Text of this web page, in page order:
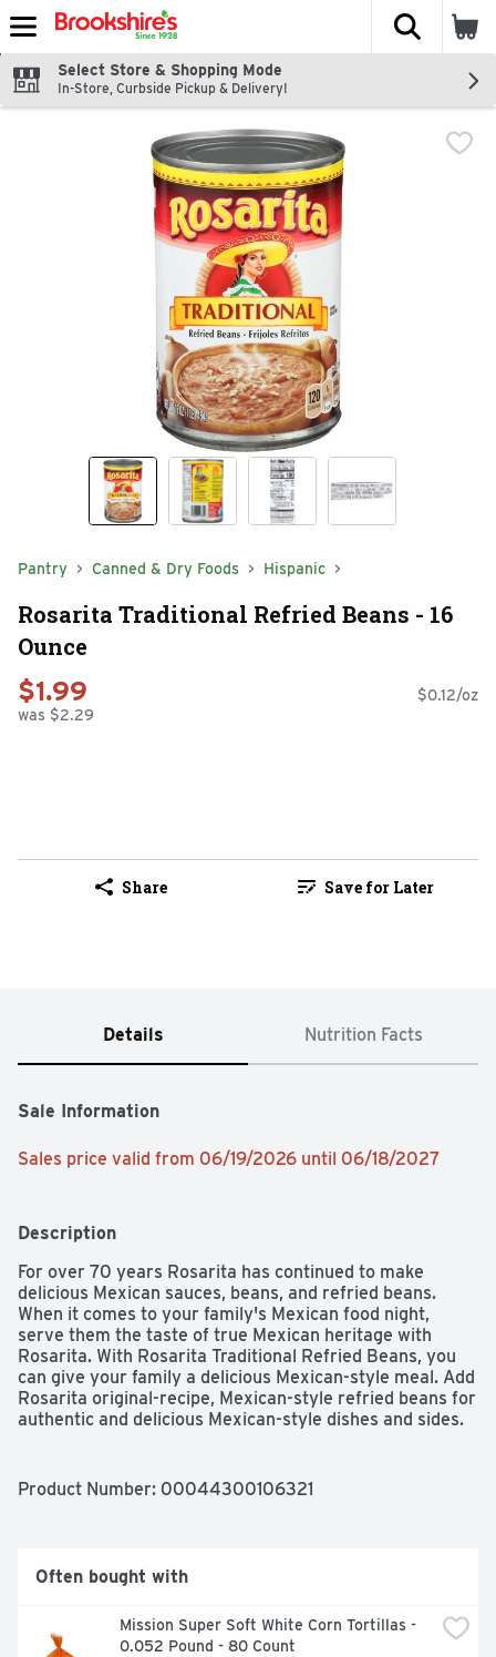
Skip header to page content
The
Select Store & Shopping Mode
In-Store, Curbside Pickup & Delivery!
Pantry Canned & Dry Foods Hispanic
Rosarita Traditional Refried Beans - 16
Ounce
$1.99
was $2.29
$0.12/oz
Share Save for Later
Details Nutrition Facts
Sale Information
Sales price valid from 06/19/2026 until 06/18/2027
Description
For over 70 years Rosarita has continued to make
delicious Mexican sauces, beans, and refried beans.
When it comes to your family's Mexican food night,
serve them the taste of true Mexican heritage with
Rosarita. With Rosarita Traditional Refried Beans, you
can give your family a delicious Mexican-style meal. Add
Rosarita original-recipe, Mexican-style refried beans for
authentic and delicious Mexican-style dishes and sides.
Product Number: 00044300106321
Often bought with
Mission Super Soft White Corn Tortillas -
0.052 Pound - 80 Count